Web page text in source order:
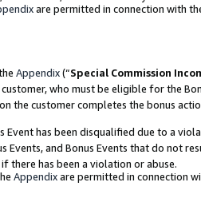
are permitted in connection with
Appendix(“Special Commission
customer, who must be eligible for the
the customer completes the bonus
Event has been disqualified due to a
and Bonus Events that do not
there has been a violation or abuse.
Appendixare permitted in connection